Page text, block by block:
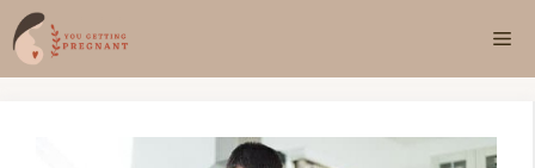
Skip
to
content